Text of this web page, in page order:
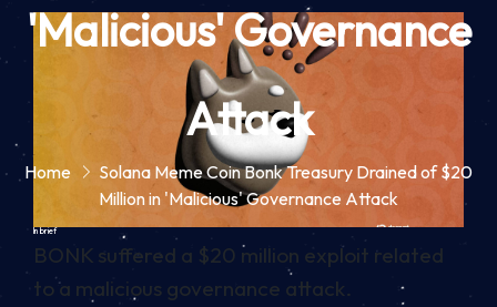
'Malicious' Governance
Attack
Home
Solana Meme Coin Bonk Treasury Drained of $20
Million in 'Malicious' Governance Attack
In brief
BONK suffered a $20 million exploit related
to a malicious governance attack.